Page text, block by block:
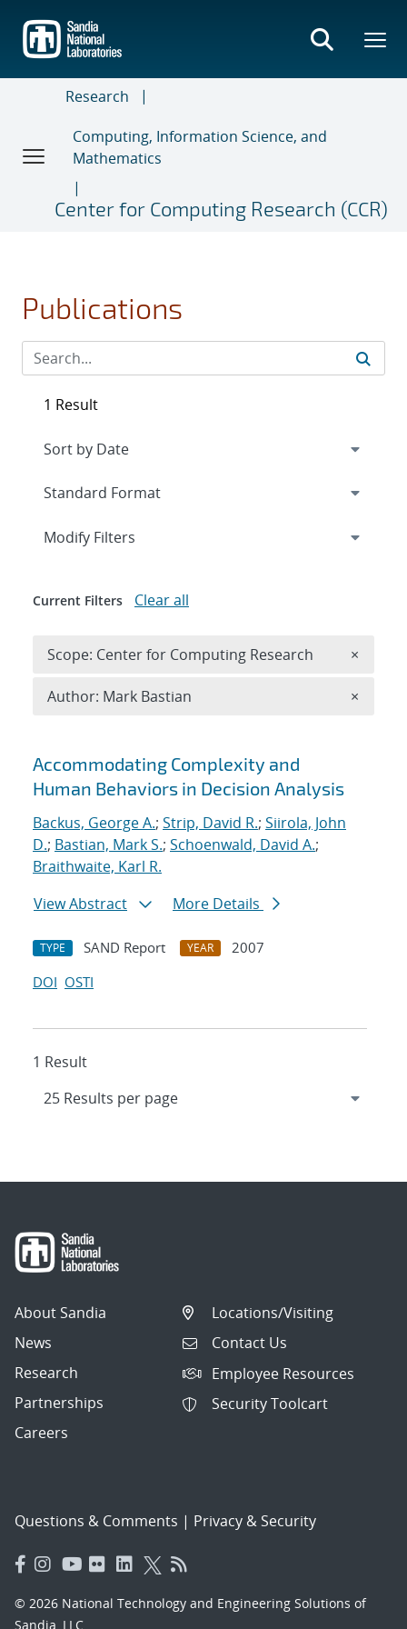
main
content
Research
Computing, Information Science, and
Mathematics
Center for Computing Research (CCR)
Publications
Search results
Accommodating Complexity and
Human Behaviors in Decision Analysis
Backus, George A.; Strip, David R.; Siirola, John
D.; Bastian, Mark S.; Schoenwald, David A.;
Braithwaite, Karl R.
View Abstract
More Details
TYPE SAND Report YEAR
2007
DOI OSTI
1 Result
1 Result
Expand
Modify Filters
Current Filters Clear all
Scope: Center for Computing Research ×
Author: Mark Bastian ×
About Sandia
News
Research
Partnerships
Careers
Locations/Visiting
Contact Us
Employee Resources
Security Toolcart
Questions & Comments | Privacy & Security
© 2026 National Technology and Engineering Solutions of
Sandia, LLC.